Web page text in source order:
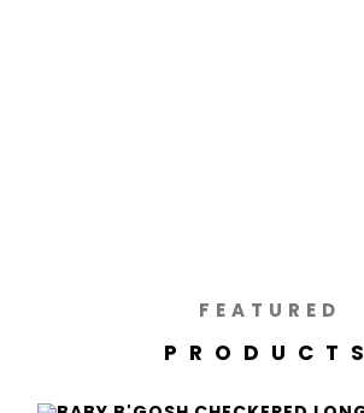
FEATURED
PRODUCTS